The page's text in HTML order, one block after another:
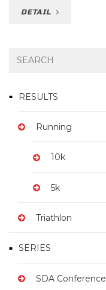
DETAIL
RESULTS
Running
10k
5k
Triathlon
SERIES
SDA Conference